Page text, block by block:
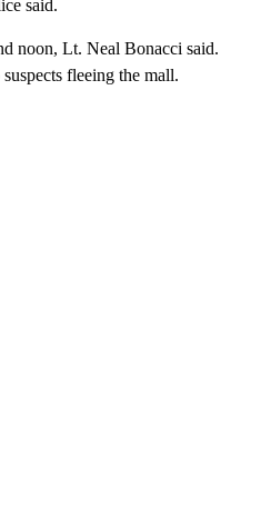
said.
noon, Lt. Neal Bonacci said.
fleeing the mall.